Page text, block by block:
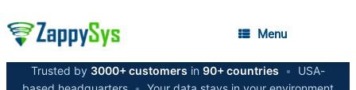
Menu
Trusted by 3000+ customers in 90+ countries •
USA-